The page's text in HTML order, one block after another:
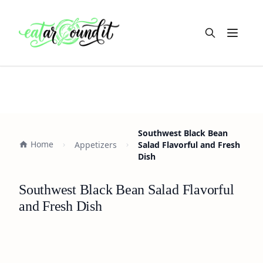
Open
Home Appetizers
Southwest Black Bean
Salad Flavorful and Fresh
Dish
Southwest Black Bean Salad Flavorful
and Fresh Dish